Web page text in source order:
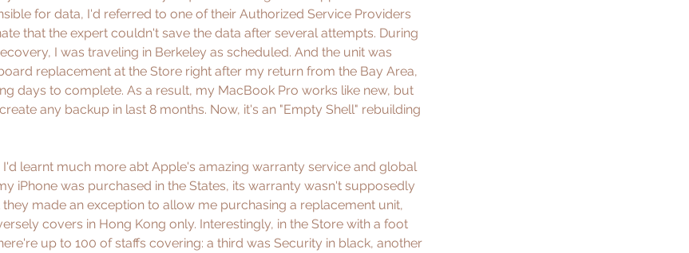
for data, I'd referred to one of their Authorized Service Providers
that the expert couldn't save the data after several attempts. During
I was traveling in Berkeley as scheduled. And the unit was
replacement at the Store right after my return from the Bay Area,
days to complete. As a result, my MacBook Pro works like new, but
any backup in last 8 months. Now, it's an "Empty Shell" rebuilding
I'd learnt much more abt Apple's amazing warranty service and global
iPhone was purchased in the States, its warranty wasn't supposedly
made an exception to allow me purchasing a replacement unit,
covers in Hong Kong only. Interestingly, in the Store with a foot
up to 100 of staffs covering: a third was Security in black, another